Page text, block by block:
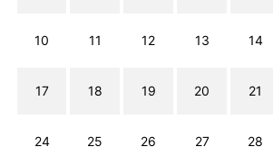
10 11 12 13 14
17 18 19 20 21
24 25 26 27 28